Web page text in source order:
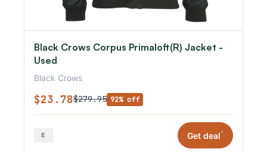
Black Crows Corpus Primaloft(R) Jacket -
Used
Black Crows
$23.78$279.95 92% off
Get deal*